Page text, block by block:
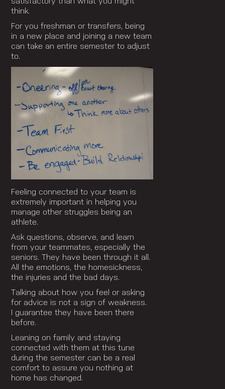
satisfactory than what you might
think.
For you freshman or transfers, being
in a new place and joining a new team
can take an entire semester to adjust
to.
Feeling connected to your team is
extremely important in helping you
manage other struggles being an
athlete.
Ask questions, observe, and learn
from your teammates, especially the
seniors. They have been through it all.
All the emotions, the homesickness,
the injuries and the bad days.
Talking about how you feel or asking
for advice is not a sign of weakness.
I guarantee they have been there
before.
Leaning on family and staying
connected with them at this tune
during the semester can be a real
comfort to assure you nothing at
home has changed.